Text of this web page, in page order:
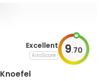
Excellent
AiroScore 9.70